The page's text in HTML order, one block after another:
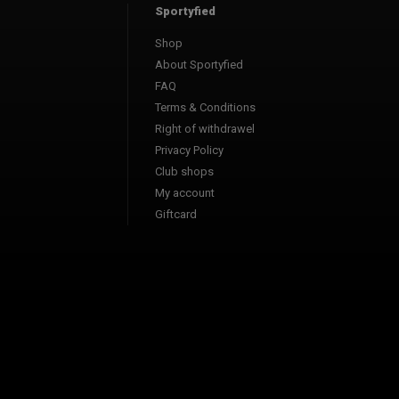
Sportyfied
Shop
About Sportyfied
FAQ
Terms & Conditions
Right of withdrawel
Privacy Policy
Club shops
My account
Giftcard